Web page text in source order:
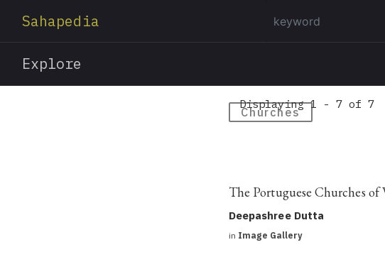
Sahapedia
Explore
Churches
Displaying 1 - 7 of 7
The Portuguese Churches of
Deepashree Dutta
in Image Gallery